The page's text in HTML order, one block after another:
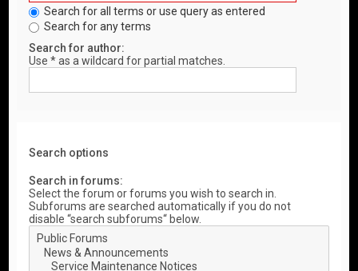
Search for all terms or use query as entered
Search for any terms
Search for author:
Use * as a wildcard for partial matches.
Search options
Search in forums:
Select the forum or forums you wish to search in.
Subforums are searched automatically if you do not
disable “search subforums“ below.